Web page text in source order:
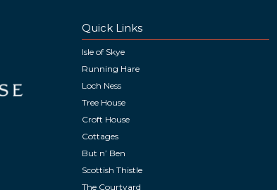
Quick Links
Isle of Skye
Running Hare
Loch Ness
Tree House
Croft House
Cottages
But n’ Ben
Scottish Thistle
The Courtyard